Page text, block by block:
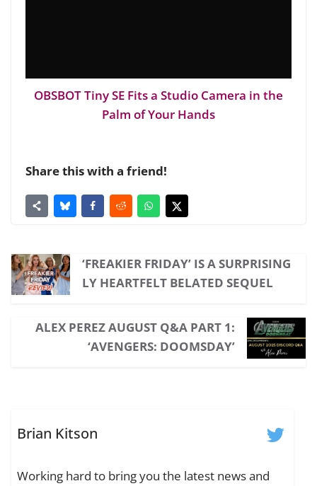
OBSBOT Tiny SE Fits a Studio Camera in the
Palm of Your Hands
Share this with a friend!
‘FREAKIER FRIDAY’ IS A SURPRISING
LY HEARTFELT BELATED SEQUEL
ALEX PEREZ AUGUST Q&A PART 1:
‘AVENGERS: DOOMSDAY’
Brian Kitson
Working hard to bring you the latest news and